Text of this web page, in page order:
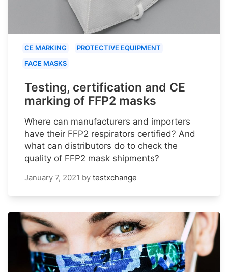
CE MARKING
PROTECTIVE EQUIPMENT
FACE MASKS
Testing, certification and CE
marking of FFP2 masks
Where can manufacturers and importers
have their FFP2 respirators certified? And
what can distributors do to check the
quality of FFP2 mask shipments?
January 7, 2021 by testxchange